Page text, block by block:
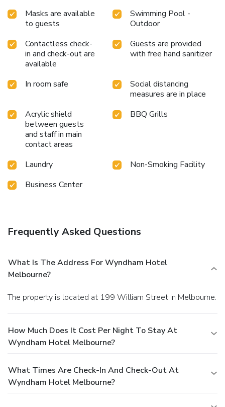
Masks are available
to guests
Swimming Pool -
Outdoor
Contactless check-
in and check-out are
available
Guests are provided
with free hand sanitizer
In room safe
Social distancing
measures are in place
Acrylic shield
between guests
and staff in main
contact areas
BBQ Grills
Laundry
Non-Smoking Facility
Business Center
Frequently Asked Questions
What Is The Address For Wyndham Hotel
Melbourne?
The property is located at 199 William Street in Melbourne.
How Much Does It Cost Per Night To Stay At
Wyndham Hotel Melbourne?
What Times Are Check-In And Check-Out At
Wyndham Hotel Melbourne?